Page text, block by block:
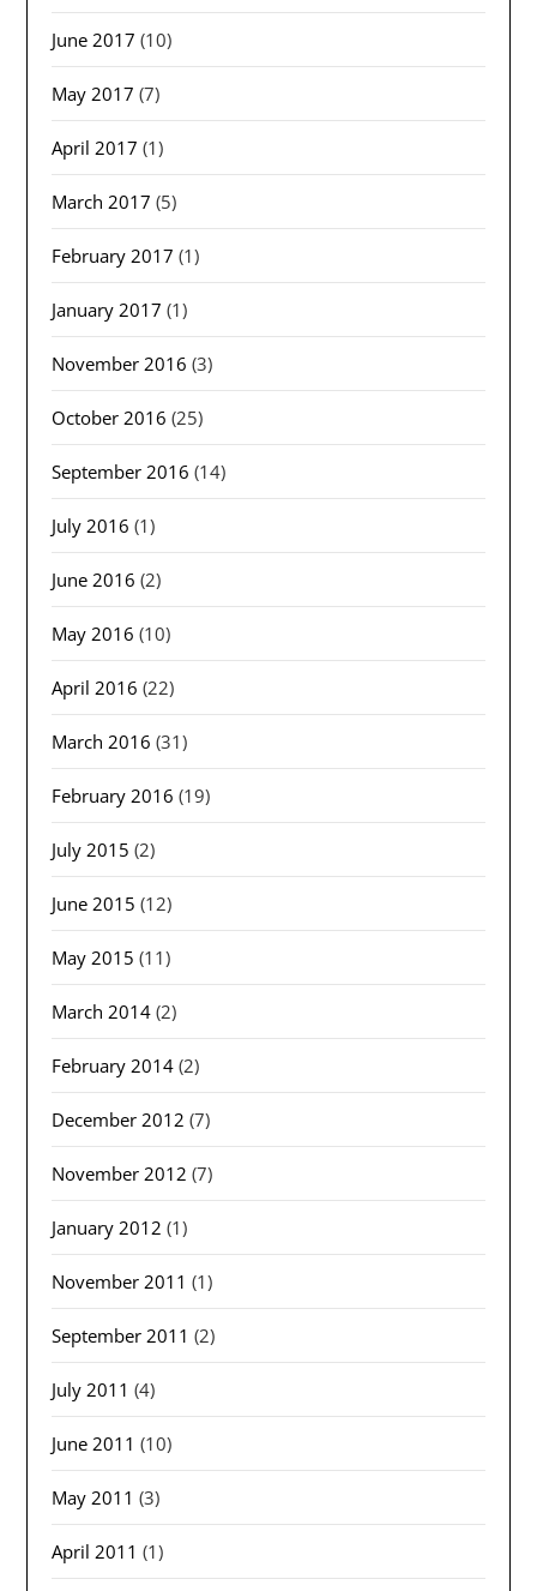
June 2017 (10)
May 2017 (7)
April 2017 (1)
March 2017 (5)
February 2017 (1)
January 2017 (1)
November 2016 (3)
October 2016 (25)
September 2016 (14)
July 2016 (1)
June 2016 (2)
May 2016 (10)
April 2016 (22)
March 2016 (31)
February 2016 (19)
July 2015 (2)
June 2015 (12)
May 2015 (11)
March 2014 (2)
February 2014 (2)
December 2012 (7)
November 2012 (7)
January 2012 (1)
November 2011 (1)
September 2011 (2)
July 2011 (4)
June 2011 (10)
May 2011 (3)
April 2011 (1)